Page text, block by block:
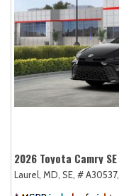
2026 Toyota Camry SE
Laurel, MD, SE, # A30537,